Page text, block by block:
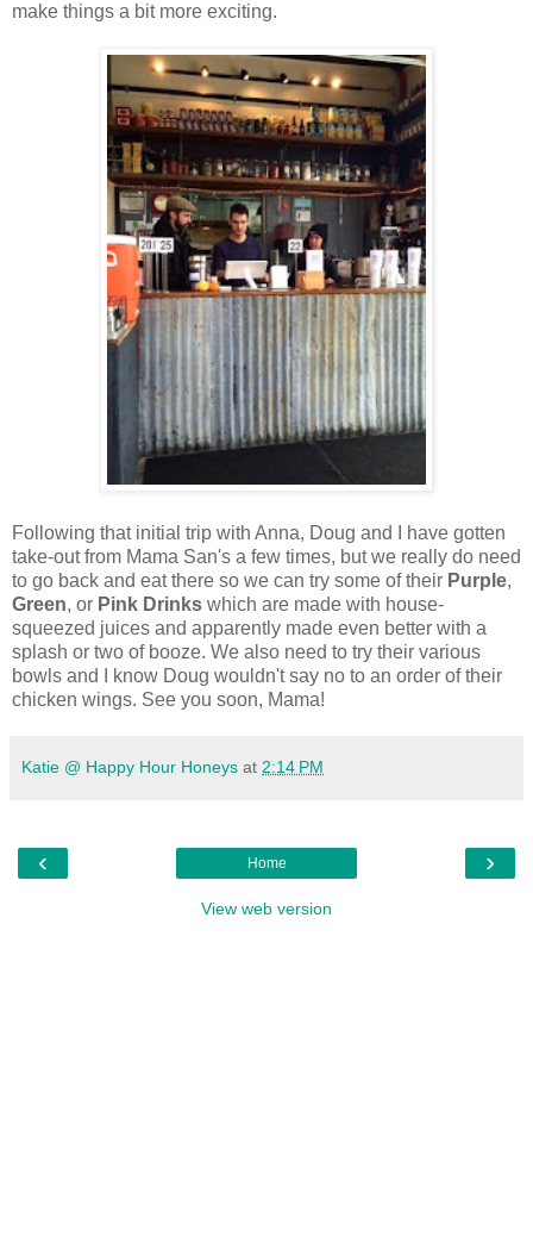
make things a bit more exciting.
Following that initial trip with Anna, Doug and I have gotten
take-out from Mama San's a few times, but we really do need
to go back and eat there so we can try some of their Purple,
Green, or Pink Drinks which are made with house-
squeezed juices and apparently made even better with a
splash or two of booze. We also need to try their various
bowls and I know Doug wouldn't say no to an order of their
chicken wings. See you soon, Mama!
Katie @ Happy Hour Honeys at 2:14 PM
‹ ›
Home
View web version